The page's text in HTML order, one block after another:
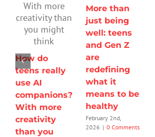
How do
teens really
use AI
companions?
With more
creativity
than you
More than
just being
well: teens
and Gen Z
are
redefining
what it
means to be
healthy
February 2nd,
2026 | 0 Comments